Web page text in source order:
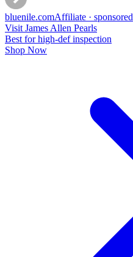
bluenile.comAffiliate · sponsored
Visit James Allen Pearls
Best for high-def inspection
Shop Now